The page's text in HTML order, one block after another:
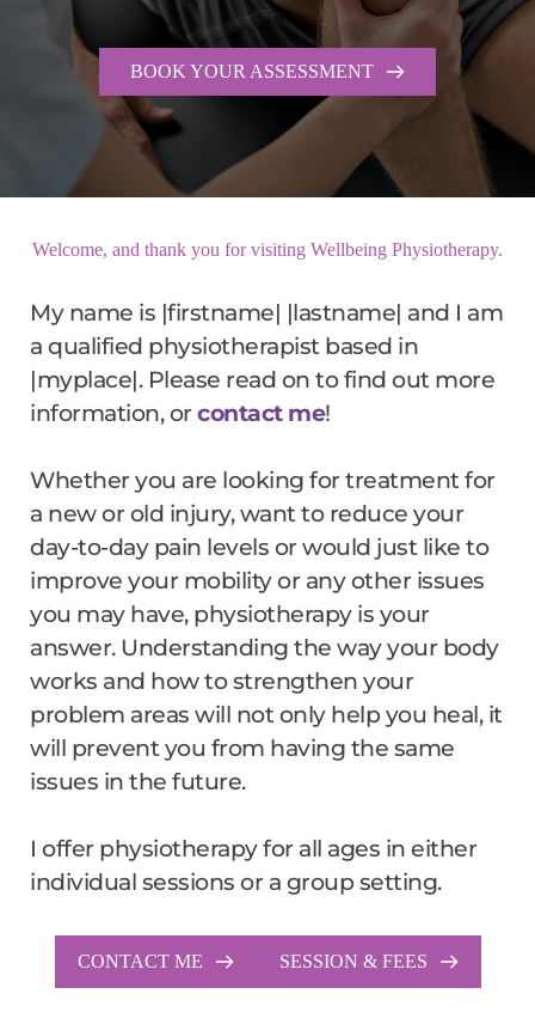
BOOK YOUR ASSESSMENT
Welcome, and thank you for visiting Wellbeing Physiotherapy.
My name is |firstname| |lastname| and I am
a qualified physiotherapist based in
|myplace|. Please read on to find out more
information, or contact me!
Whether you are looking for treatment for
a new or old injury, want to reduce your
day-to-day pain levels or would just like to
improve your mobility or any other issues
you may have, physiotherapy is your
answer. Understanding the way your body
works and how to strengthen your
problem areas will not only help you heal, it
will prevent you from having the same
issues in the future.
I offer physiotherapy for all ages in either
individual sessions or a group setting.
CONTACT ME SESSION & FEES